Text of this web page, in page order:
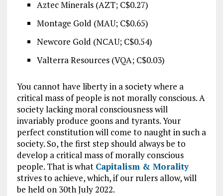
Aztec Minerals (AZT; C$0.27)
Montage Gold (MAU; C$0.65)
Newcore Gold (NCAU; C$0.54)
Valterra Resources (VQA; C$0.03)
You cannot have liberty in a society where a
critical mass of people is not morally conscious. A
society lacking moral consciousness will
invariably produce goons and tyrants. Your
perfect constitution will come to naught in such a
society. So, the first step should always be to
develop a critical mass of morally conscious
people. That is what Capitalism & Morality
strives to achieve, which, if our rulers allow, will
be held on 30th July 2022.